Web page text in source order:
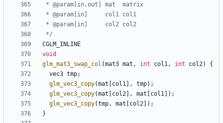
*/
CGLM_INLINE
void
glm_mat3_swap_col (mat3 mat , int col1 , int col2 )
{
vec3 tmp;
glm_vec3_copy(mat [col1 ], tmp);
glm_vec3_copy(mat [col2 ], mat [col1 ]);
glm_vec3_copy(tmp , mat [col2 ]);
}